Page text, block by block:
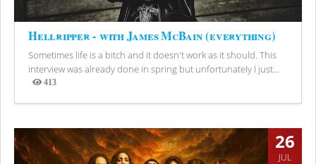
Hellripper - with James McBain (everything)
Sometimes life is a bitch and it doesn't work as it should. This
interview was already done in spring but unfortunately I just...
413
Views
26
JUL